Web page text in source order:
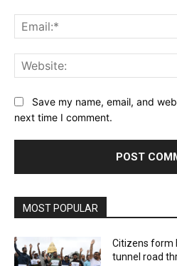
Save my name, email, and
next time I comment.
MOST POPULAR
Citizens form
tunnel road